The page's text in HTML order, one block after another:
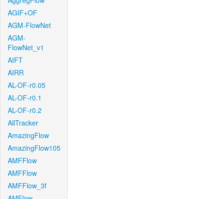
AGIF+OF
AGM-FlowNet
AGM-
FlowNet_v1
AIFT
AIRR
AL-OF-r0.05
AL-OF-r0.1
AL-OF-r0.2
AllTracker
AmazingFlow
AmazingFlow105
AMFFlow
AMFFlow
AMFFlow_3f